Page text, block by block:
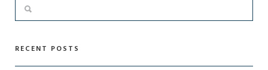
RECENT POSTS